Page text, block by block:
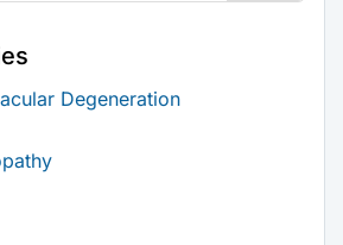
Degeneration